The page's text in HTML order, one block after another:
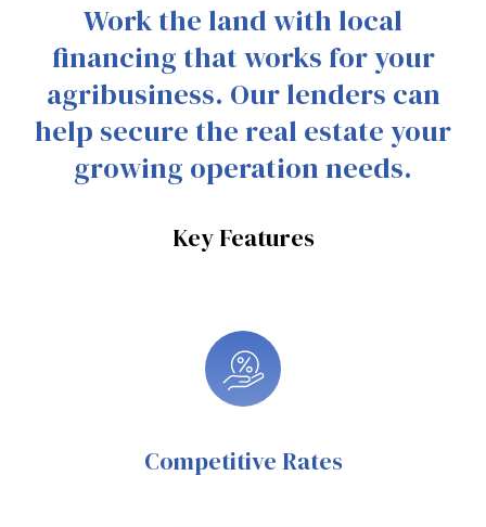
Work the land with local
financing that works for your
agribusiness. Our lenders can
help secure the real estate your
growing operation needs.
Key Features
Competitive Rates